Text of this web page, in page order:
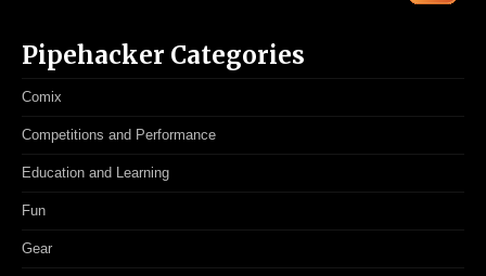
Pipehacker Categories
Comix
Competitions and Performance
Education and Learning
Fun
Gear